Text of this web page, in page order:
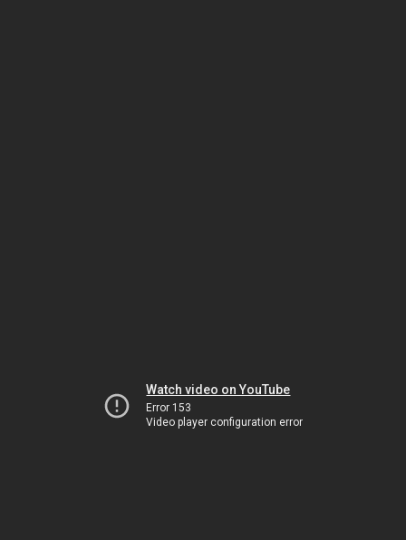
Watch video on YouTube
Error 153
Video player configuration error